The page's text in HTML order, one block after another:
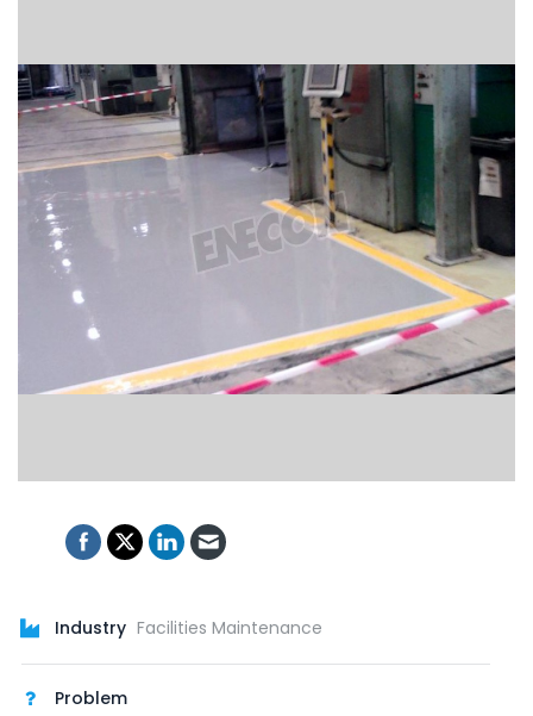
Industry Facilities Maintenance
Problem